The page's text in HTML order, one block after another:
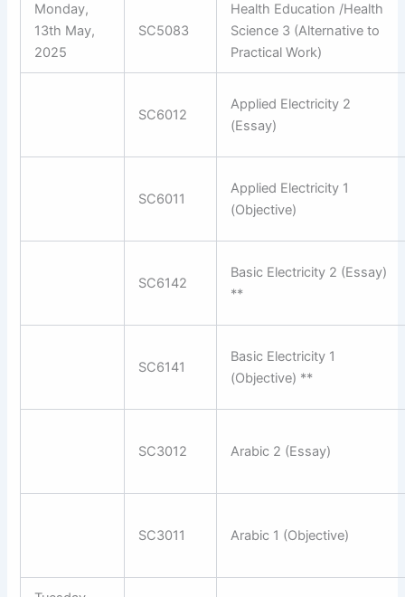
Monday,
13th May,
2025
SC5083
Health Education /Health
Science 3 (Alternative to
Practical Work)
SC6012
Applied Electricity 2
(Essay)
SC6011
Applied Electricity 1
(Objective)
SC6142
Basic Electricity 2 (Essay)
**
SC6141
Basic Electricity 1
(Objective) **
SC3012 Arabic 2 (Essay)
SC3011 Arabic 1 (Objective)